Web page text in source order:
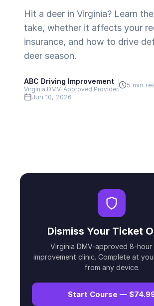
Hit a deer in Virginia? Learn
take, whether it affects your
insurance, and how to drive
deer season.
ABC Driving Improvement
Virginia DMV-Approved Provider
5 min
Jun 10, 2026
Dismiss Your Ticket
Virginia DMV-approved 8-hour
improvement clinic. Complete at
from any device.
Start Course —